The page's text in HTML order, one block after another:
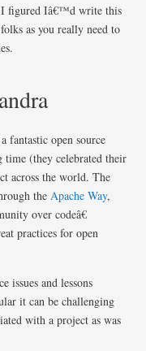
figured Iâ€™d write this
as you really need to
fantastic open source
time (they celebrated their
across the world. The
theApache Way,
over codeâ€
practices for open
issues and lessons
it can be challenging
with a project as was